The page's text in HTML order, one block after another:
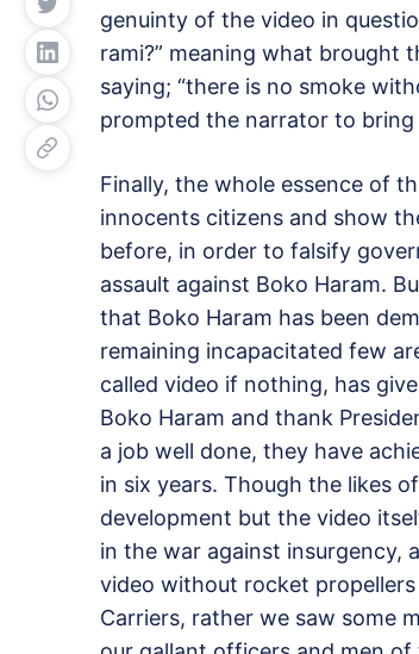
genuinty of the video in
rami?” meaning what brought
saying; “there is no smoke
prompted the narrator to bring
Finally, the whole essence of
innocents citizens and show
before, in order to falsify
assault against Boko Haram.
that Boko Haram has been
remaining incapacitated few
called video if nothing, has
Boko Haram and thank
a job well done, they have
in six years. Though the likes
development but the video
in the war against insurgency,
video without rocket
Carriers, rather we saw some